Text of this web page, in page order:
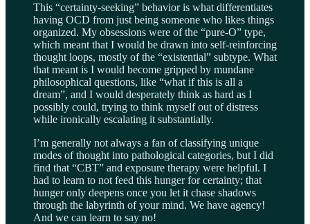
This “certainty-seeking” behavior is what differentiates
having OCD from just being someone who likes things
organized. My obsessions were of the “pure-O” type,
which meant that I would be drawn into self-reinforcing
thought loops, mostly of the “existential” subtype. What
that meant is I would become gripped by mundane
philosophical questions, like “what if this is all a
dream”, and I would desperately think as hard as I
possibly could, trying to think myself out of distress
while ironically escalating it substantially.
I’m generally not always a fan of classifying unique
modes of thought into pathological categories, but I did
find that “CBT” and exposure therapy were helpful. I
had to learn to not feed this hunger for certainty; that
hunger only deepens once you let it chase shadows
through the labyrinth of your mind. We have agency!
And we can learn to say no!